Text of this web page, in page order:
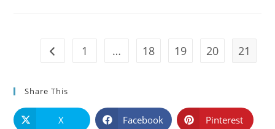
Go to the previous page
1 … 18 19 20 21
Share This
X Facebook Pinterest